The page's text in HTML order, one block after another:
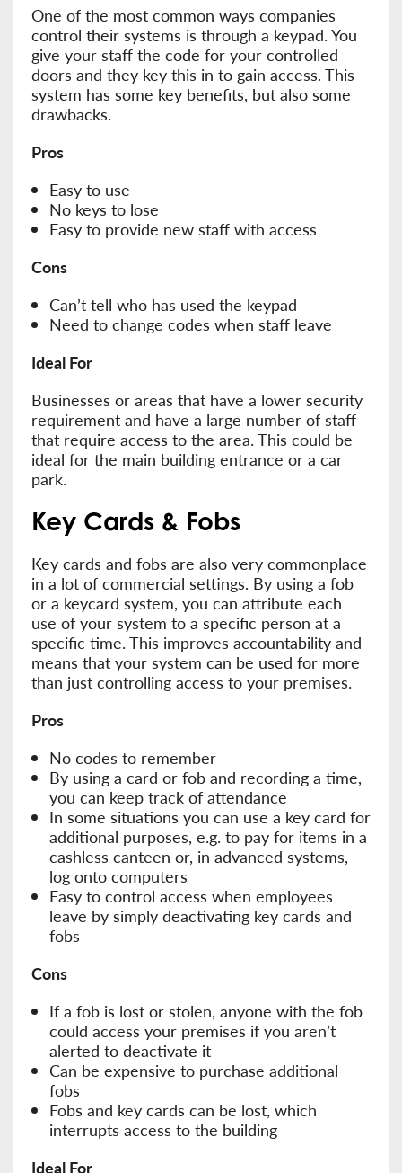
One of the most common ways companies
control their systems is through a keypad. You
give your staff the code for your controlled
doors and they key this in to gain access. This
system has some key benefits, but also some
drawbacks.
Pros
Easy to use
No keys to lose
Easy to provide new staff with access
Cons
Can’t tell who has used the keypad
Need to change codes when staff leave
Ideal For
Businesses or areas that have a lower security
requirement and have a large number of staff
that require access to the area. This could be
ideal for the main building entrance or a car
park.
Key Cards & Fobs
Key cards and fobs are also very commonplace
in a lot of commercial settings. By using a fob
or a keycard system, you can attribute each
use of your system to a specific person at a
specific time. This improves accountability and
means that your system can be used for more
than just controlling access to your premises.
Pros
No codes to remember
By using a card or fob and recording a time,
you can keep track of attendance
In some situations you can use a key card for
additional purposes, e.g. to pay for items in a
cashless canteen or, in advanced systems,
log onto computers
Easy to control access when employees
leave by simply deactivating key cards and
fobs
Cons
If a fob is lost or stolen, anyone with the fob
could access your premises if you aren’t
alerted to deactivate it
Can be expensive to purchase additional
fobs
Fobs and key cards can be lost, which
interrupts access to the building
Ideal For